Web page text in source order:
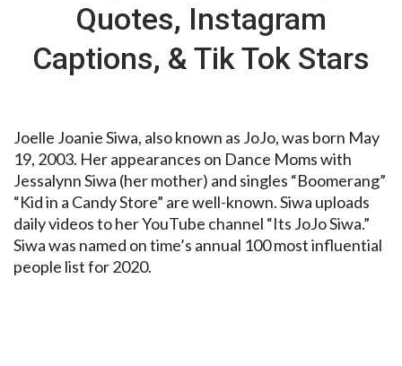
Quotes, Instagram
Captions, & Tik Tok Stars
Joelle Joanie Siwa, also known as JoJo, was born May
19, 2003. Her appearances on Dance Moms with
Jessalynn Siwa (her mother) and singles “Boomerang”
“Kid in a Candy Store” are well-known. Siwa uploads
daily videos to her YouTube channel “Its JoJo Siwa.”
Siwa was named on time’s annual 100 most influential
people list for 2020.